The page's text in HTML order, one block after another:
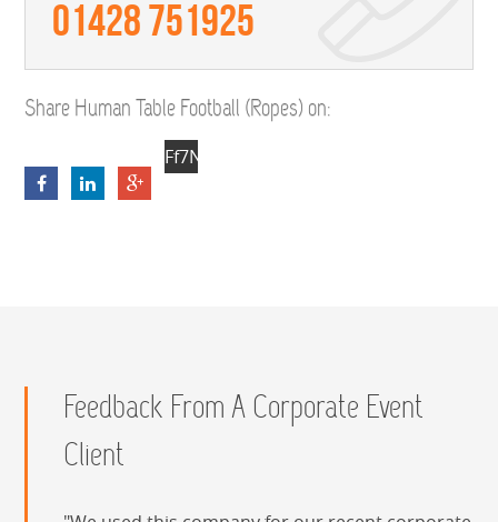
01428 751925
Share Human Table Football (Ropes) on:
Ff7NybfyS-
Feedback From A Corporate Event
Client